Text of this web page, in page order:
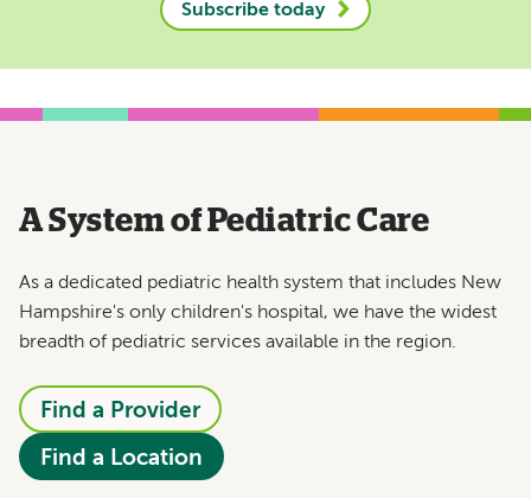
Subscribe today
A System of Pediatric Care
As a dedicated pediatric health system that includes New
Hampshire's only children's hospital, we have the widest
breadth of pediatric services available in the region.
Find a Provider
Find a Location